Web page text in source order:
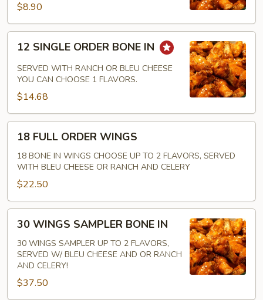
$8.90
SINGLE
ORDER
BONE
12 SINGLE ORDER BONE IN
SERVED WITH RANCH OR BLEU CHEESE
YOU CAN CHOOSE 1 FLAVORS.
$14.68
FULL
ORDER
WINGS
18 FULL ORDER WINGS
18 BONE IN WINGS CHOOSE UP TO 2 FLAVORS, SERVED
WITH BLEU CHEESE OR RANCH AND CELERY
$22.50
WINGS
SAMPLER
BONE
30 WINGS SAMPLER BONE IN
30 WINGS SAMPLER UP TO 2 FLAVORS,
SERVED W/ BLEU CHEESE AND OR RANCH
AND CELERY!
$37.50